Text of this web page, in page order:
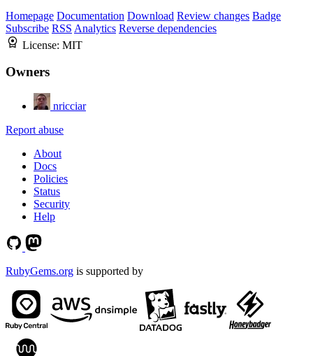
Homepage Documentation Download Review changes Badge
Subscribe RSS Analytics Reverse dependencies
License: MIT
Owners
nricciar
Report abuse
About
Docs
Policies
Status
Security
Help
RubyGems.org is supported by